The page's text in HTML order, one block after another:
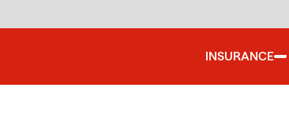
INSURANCE